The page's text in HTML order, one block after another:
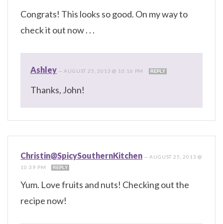
Congrats! This looks so good. On my way to
check it out now . . .
Ashley — AUGUST 25, 2013 @ 10:16 PM REPLY
Thanks, John!
Christin@SpicySouthernKitchen —AUGUST 25, 2013 @
10:39 PM
REPLY
Yum. Love fruits and nuts! Checking out the
recipe now!